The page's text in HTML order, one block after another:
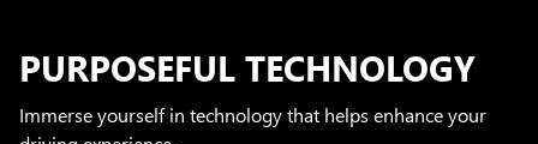
PURPOSEFUL TECHNOLOGY
Immerse yourself in technology that helps enhance your